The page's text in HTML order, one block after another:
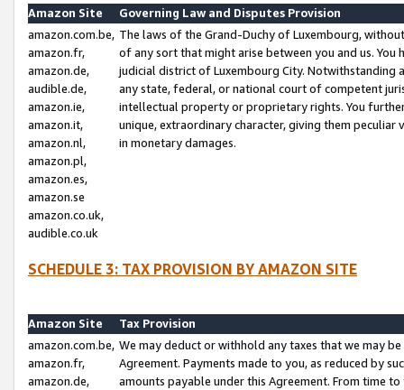
Amazon Site
Governing Law and Disputes Provision
amazon.com.be,
amazon.fr,
amazon.de,
audible.de,
amazon.ie,
amazon.it,
amazon.nl,
amazon.pl,
amazon.es,
amazon.se
amazon.co.uk,
audible.co.uk
The laws of the Grand-Duchy of Luxembourg,
of any sort that might arise between you and us.
judicial district of Luxembourg City. Notwithstanding
any state, federal, or national court of competent
intellectual property or proprietary rights. You
unique, extraordinary character, giving them
in monetary damages.
SCHEDULE 3: TAX PROVISION BY AMAZON SITE
Amazon Site
Tax Provision
amazon.com.be,
amazon.fr,
amazon.de,
We may deduct or withhold any taxes that we may
Agreement. Payments made to you, as reduced by
amounts payable under this Agreement. From time